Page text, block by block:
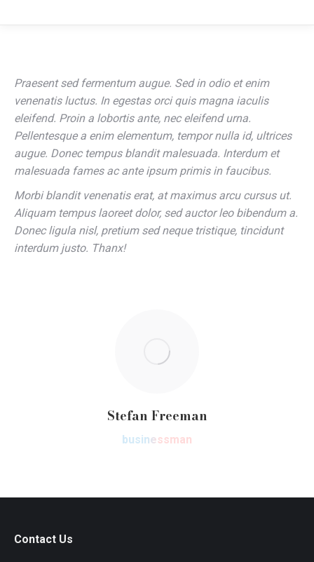
Praesent sed fermentum augue. Sed in odio et enim
venenatis luctus. In egestas orci quis magna iaculis
eleifend. Proin a lobortis ante, nec eleifend urna.
Pellentesque a enim elementum, tempor nulla id, ultrices
augue. Donec tempus blandit malesuada. Interdum et
malesuada fames ac ante ipsum primis in faucibus.
Morbi blandit venenatis erat, at maximus arcu cursus ut.
Aliquam tempus laoreet dolor, sed auctor leo bibendum a.
Donec ligula nisl, pretium sed neque tristique, tincidunt
interdum justo. Thanx!
Stefan Freeman
businessman
Contact Us